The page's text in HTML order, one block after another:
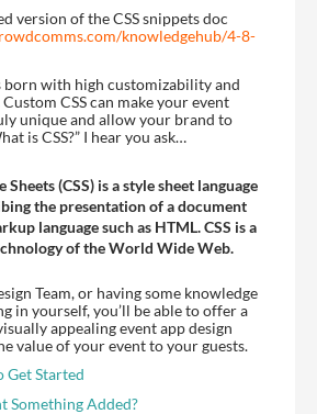
version of the CSS snippets doc
knowledgehub/4-8-
with high customizability and
CSS can make your event
unique and allow your brand to
is CSS?” I hear you ask…
Sheets (CSS) is a style sheet language
the presentation of a document
language such as HTML. CSS is a
of the World Wide Web.
Team, or having some knowledge
in yourself, you’ll be able to offer a
appealing event app design
value of your event to your guests.
Get Started
Something Added?